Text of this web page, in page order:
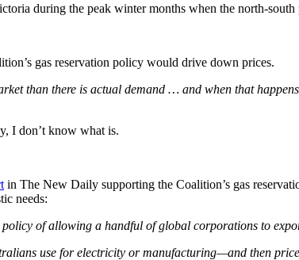
during the peak winter months when the north-south
gas reservation policy would drive down prices.
than there is actual demand … and when that
I don’t know what is.
in The New Daily supporting the Coalition’s gas
needs:
of allowing a handful of global corporations to
use for electricity or manufacturing—and then